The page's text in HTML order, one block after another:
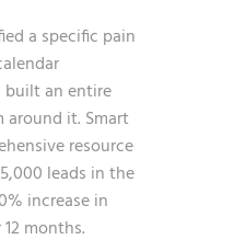
a specific pain
an entire
it. Smart
resource
leads in the
increase in
months.